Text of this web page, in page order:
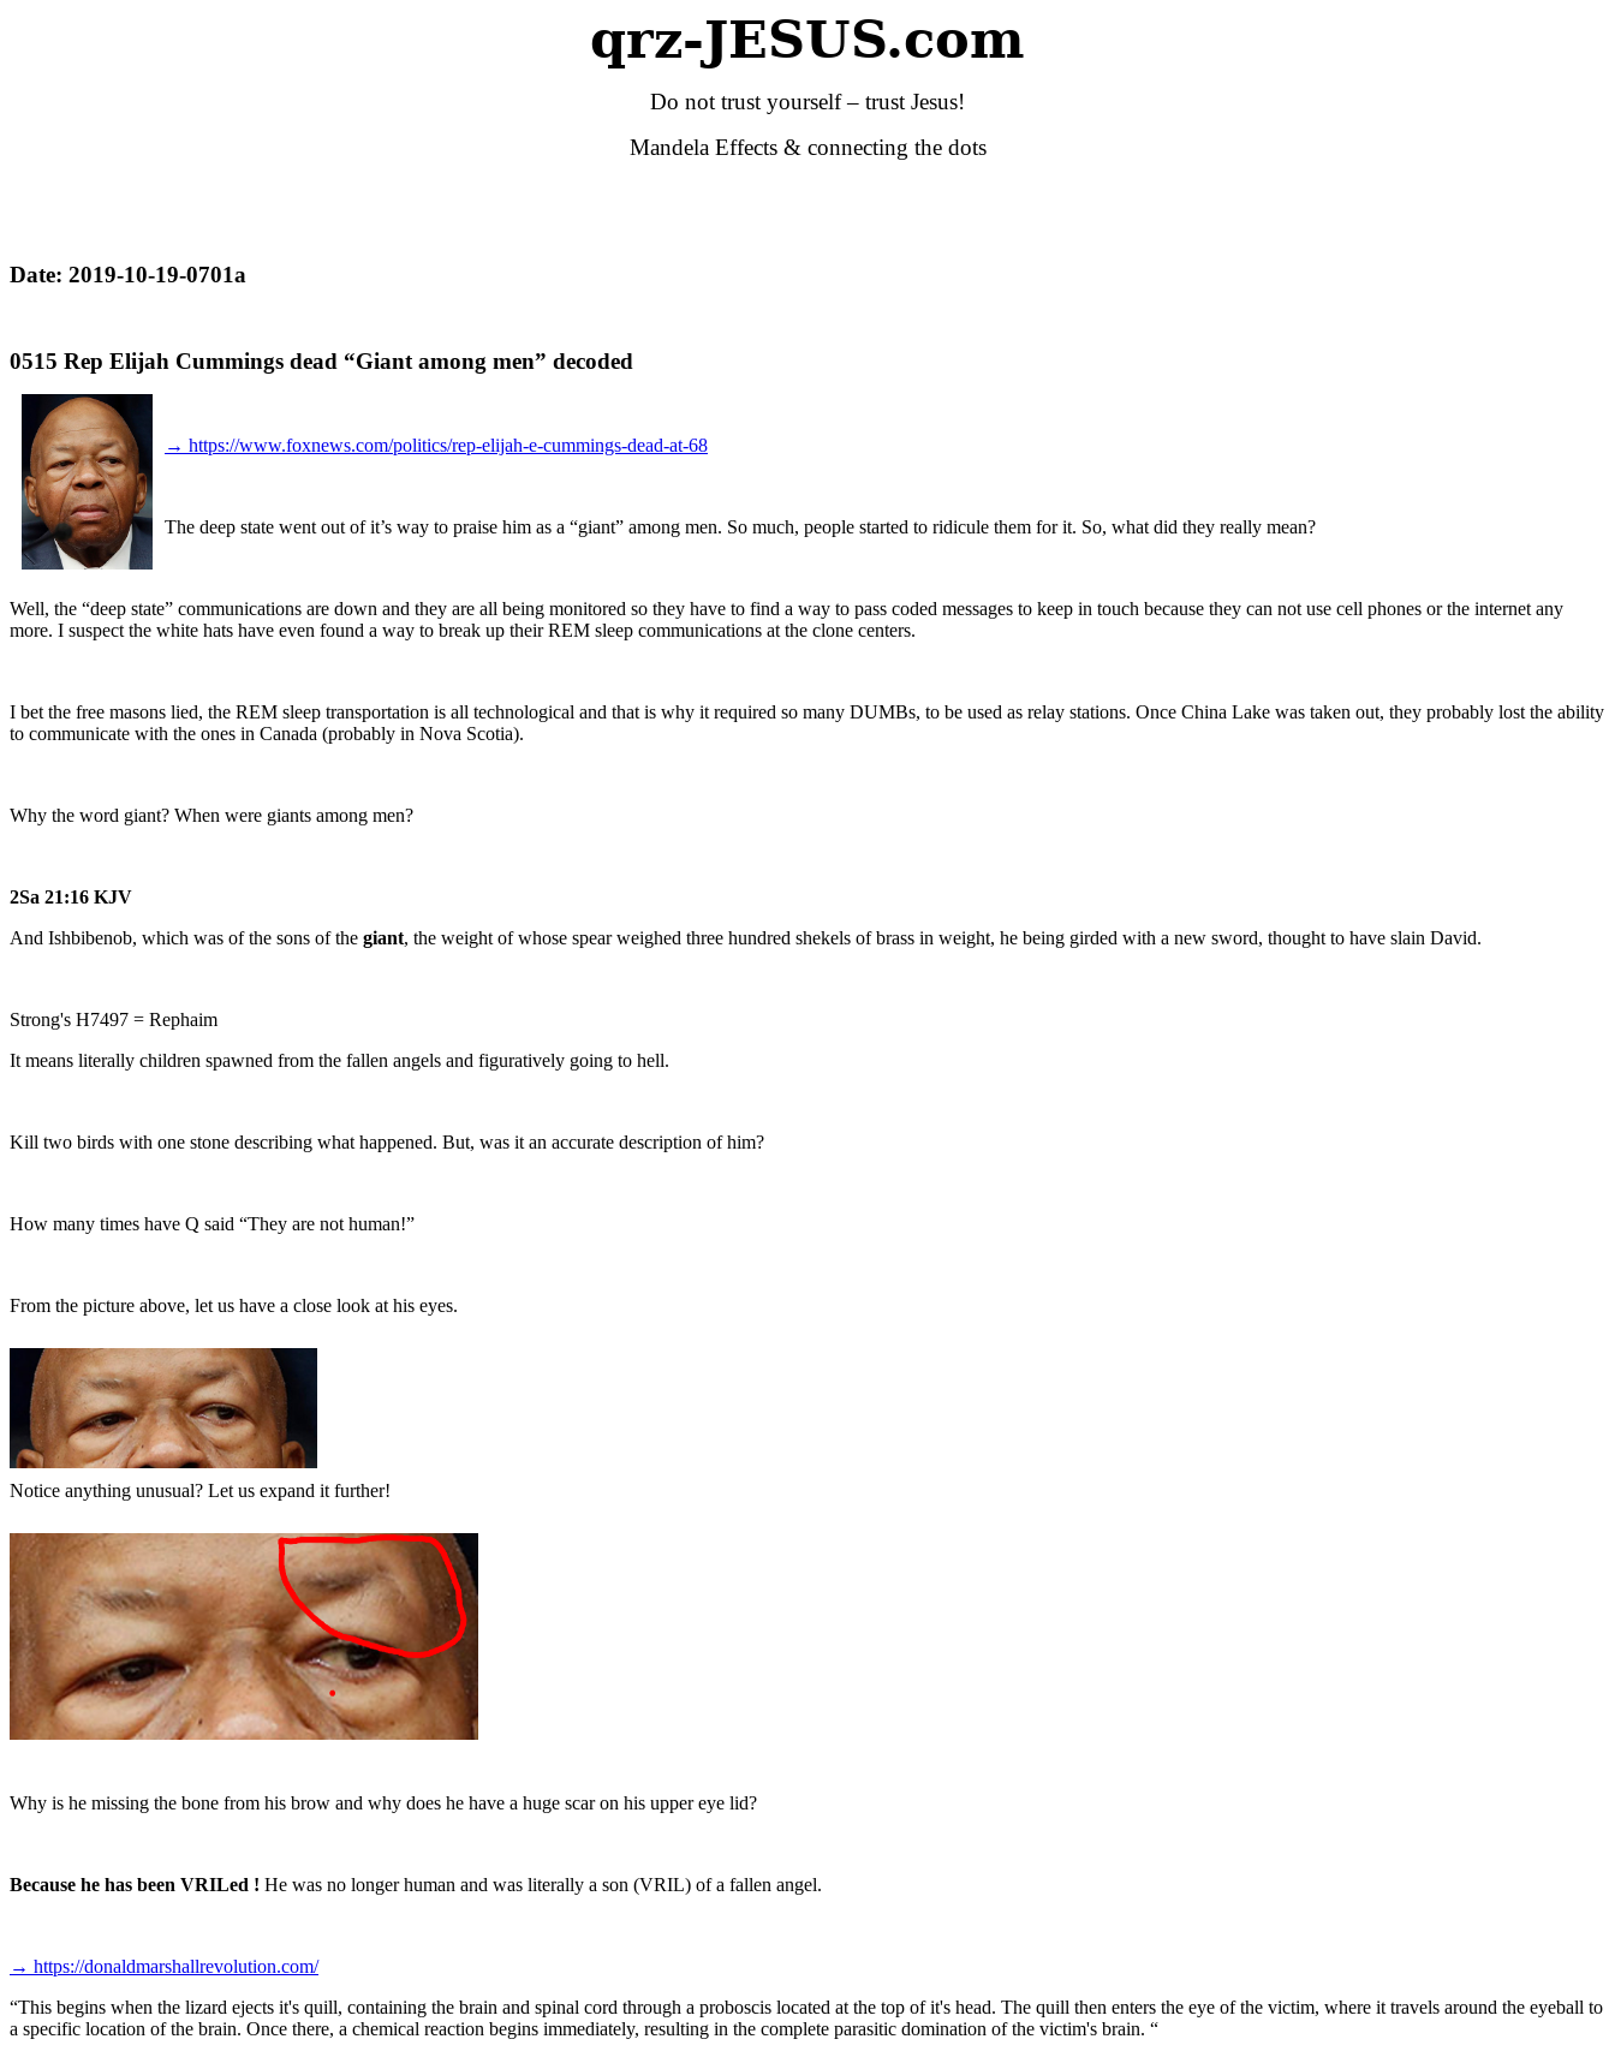
qrz-JESUS.com
Do not trust yourself – trust Jesus!
Mandela Effects & connecting the dots
Date: 2019-10-19-0701a
0515 Rep Elijah Cummings dead “Giant among men” decoded
→ https://www.foxnews.com/politics/rep-elijah-e-cummings-dead-at-68
The deep state went out of it’s way to praise him as a “giant” among men. So much, people started to ridicule them for it. So, what did they really mean?
Well, the “deep state” communications are down and they are all being monitored so they have to find a way to pass coded messages to keep in touch because they can not use cell phones or the internet any
more. I suspect the white hats have even found a way to break up their REM sleep communications at the clone centers.
I bet the free masons lied, the REM sleep transportation is all technological and that is why it required so many DUMBs, to be used as relay stations. Once China Lake was taken out, they probably lost the ability
to communicate with the ones in Canada (probably in Nova Scotia).
Why the word giant? When were giants among men?
2Sa 21:16 KJV
And Ishbibenob, which was of the sons of the giant, the weight of whose spear weighed three hundred shekels of brass in weight, he being girded with a new sword, thought to have slain David.
Strong's H7497 = Rephaim
It means literally children spawned from the fallen angels and figuratively going to hell.
Kill two birds with one stone describing what happened. But, was it an accurate description of him?
How many times have Q said “They are not human!”
From the picture above, let us have a close look at his eyes.
Notice anything unusual? Let us expand it further!
Why is he missing the bone from his brow and why does he have a huge scar on his upper eye lid?
Because he has been VRILed ! He was no longer human and was literally a son (VRIL) of a fallen angel.
→ https://donaldmarshallrevolution.com/
“This begins when the lizard ejects it's quill, containing the brain and spinal cord through a proboscis located at the top of it's head. The quill then enters the eye of the victim, where it travels around the eyeball to
a specific location of the brain. Once there, a chemical reaction begins immediately, resulting in the complete parasitic domination of the victim's brain. “